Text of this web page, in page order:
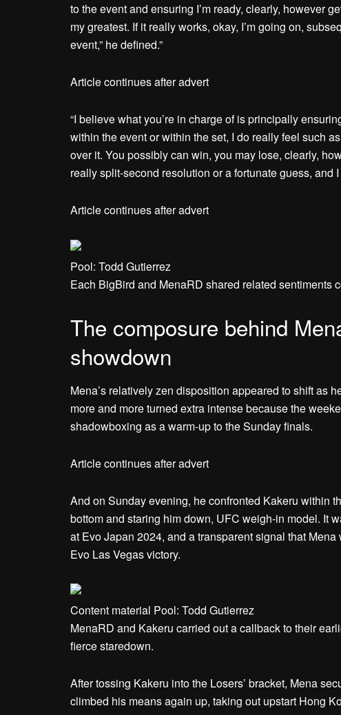
to the event and ensuring I’m ready, clearly, however
my greatest. If it really works, okay, I’m going on,
event,” he defined.”
Article continues after advert
“I believe what you’re in charge of is principally
within the event or within the set, I do really feel such
over it. You possibly can win, you may lose, clearly,
really split-second resolution or a fortunate guess, and
Article continues after advert
Pool: Todd Gutierrez
Each BigBird and MenaRD shared related sentiments
The composure behind
showdown
Mena’s relatively zen disposition appeared to shift as
more and more turned extra intense because the
shadowboxing as a warm-up to the Sunday finals.
Article continues after advert
And on Sunday evening, he confronted Kakeru within
bottom and staring him down, UFC weigh-in model. It
at Evo Japan 2024, and a transparent signal that
Evo Las Vegas victory.
Content material Pool: Todd Gutierrez
MenaRD and Kakeru carried out a callback to their
fierce staredown.
After tossing Kakeru into the Losers’ bracket, Mena
climbed his means again up, taking out upstart Hong